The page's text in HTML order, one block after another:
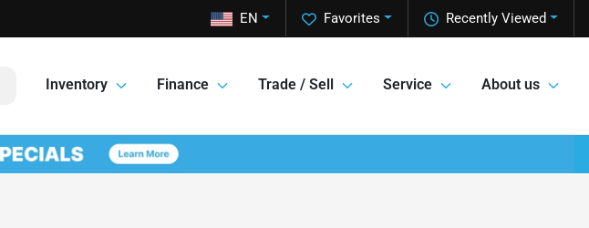
Recently Viewed
Favorites
EN
Inventory Finance Trade / Sell Service About us